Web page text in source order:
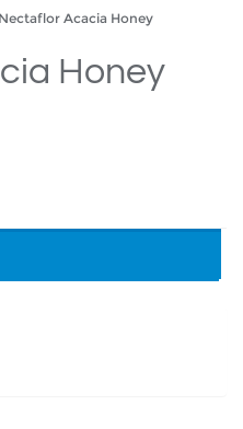
Acacia Honey
Honey